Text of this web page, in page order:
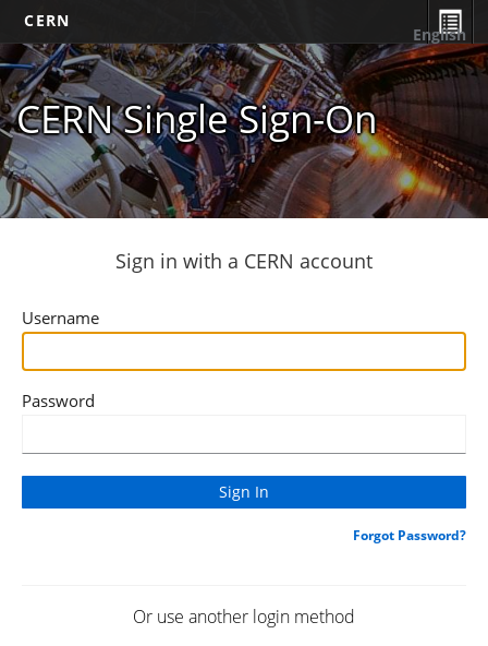
CERN
CERN Single Sign-On
English
Sign in with a CERN account
Username
Password
Forgot Password?
Or use another login method